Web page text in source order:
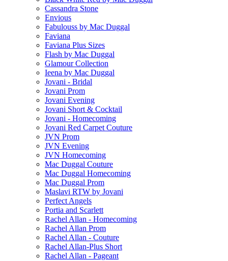
Cassandra Stone
Envious
Fabulouss by Mac Duggal
Faviana
Faviana Plus Sizes
Flash by Mac Duggal
Glamour Collection
Ieena by Mac Duggal
Jovani - Bridal
Jovani Prom
Jovani Evening
Jovani Short & Cocktail
Jovani - Homecoming
Jovani Red Carpet Couture
JVN Prom
JVN Evening
JVN Homecoming
Mac Duggal Couture
Mac Duggal Homecoming
Mac Duggal Prom
Maslavi RTW by Jovani
Perfect Angels
Portia and Scarlett
Rachel Allan - Homecoming
Rachel Allan Prom
Rachel Allan - Couture
Rachel Allan-Plus Short
Rachel Allan - Pageant